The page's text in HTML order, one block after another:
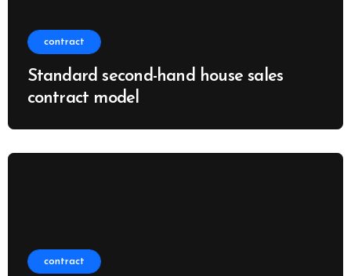
contract
Standard second-hand house sales
contract model
contract